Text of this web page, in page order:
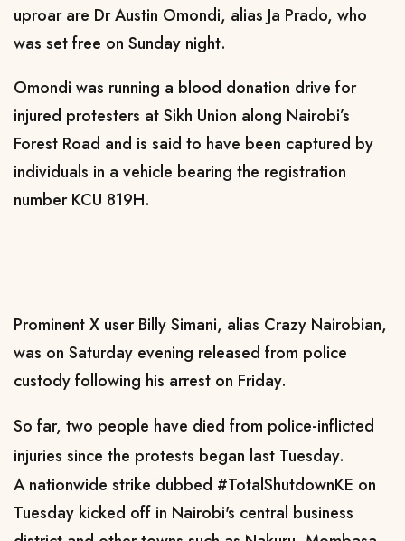
uproar are Dr Austin Omondi, alias Ja Prado, who
was set free on Sunday night.
Omondi was running a blood donation drive for
injured protesters at Sikh Union along Nairobi’s
Forest Road and is said to have been captured by
individuals in a vehicle bearing the registration
number KCU 819H.
Prominent X user Billy Simani, alias Crazy Nairobian,
was on Saturday evening released from police
custody following his arrest on Friday.
So far, two people have died from police-inflicted
injuries since the protests began last Tuesday.
A nationwide strike dubbed #TotalShutdownKE on
Tuesday kicked off in Nairobi's central business